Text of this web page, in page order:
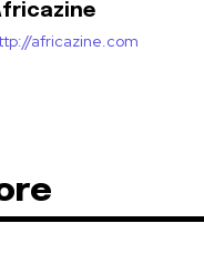
africazine.com